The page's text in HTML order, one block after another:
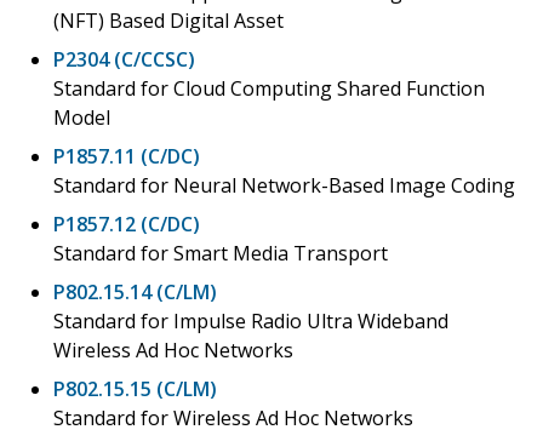
(NFT) Based Digital Asset
P2304 (C/CCSC)
Standard for Cloud Computing Shared Function
Model
P1857.11 (C/DC)
Standard for Neural Network-Based Image Coding
P1857.12 (C/DC)
Standard for Smart Media Transport
P802.15.14 (C/LM)
Standard for Impulse Radio Ultra Wideband
Wireless Ad Hoc Networks
P802.15.15 (C/LM)
Standard for Wireless Ad Hoc Networks